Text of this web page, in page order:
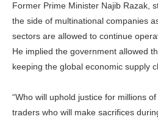
Former Prime Minister Najib Razak,
the side of multinational companies
sectors are allowed to continue
He implied the government allowed
keeping the global economic supply
“Who will uphold justice for millions
traders who will make sacrifices